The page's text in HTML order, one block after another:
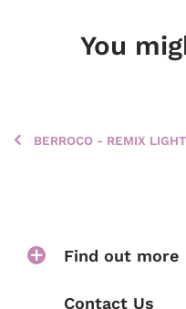
You
BERROCO - REMIX LIGHT
Find out more
Contact Us